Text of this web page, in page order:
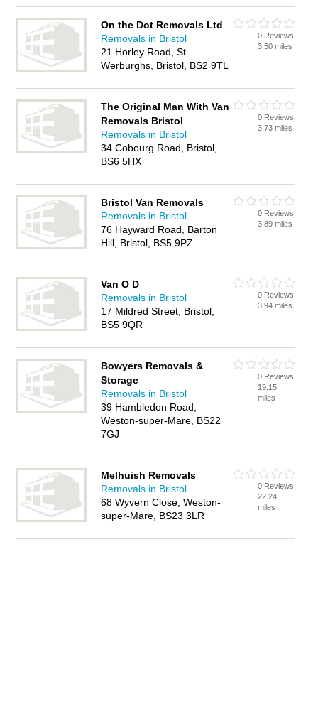
On the Dot Removals Ltd
Removals in Bristol
21 Horley Road, St
Werburghs, Bristol, BS2 9TL
0 Reviews
3.50 miles
The Original Man With Van
Removals Bristol
Removals in Bristol
34 Cobourg Road, Bristol,
BS6 5HX
0 Reviews
3.73 miles
Bristol Van Removals
Removals in Bristol
76 Hayward Road, Barton
Hill, Bristol, BS5 9PZ
0 Reviews
3.89 miles
Van O D
Removals in Bristol
17 Mildred Street, Bristol,
BS5 9QR
0 Reviews
3.94 miles
Bowyers Removals &
Storage
Removals in Bristol
39 Hambledon Road,
Weston-super-Mare, BS22
7GJ
0 Reviews
19.15
miles
Melhuish Removals
Removals in Bristol
68 Wyvern Close, Weston-
super-Mare, BS23 3LR
0 Reviews
22.24
miles